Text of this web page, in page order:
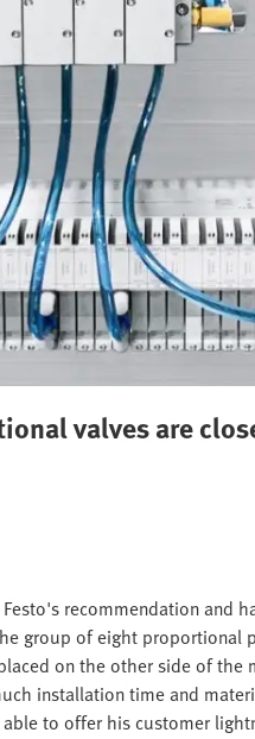
valves are
recommendation and
group of eight proportional
on the other side of the
installation time and
to offer his customer